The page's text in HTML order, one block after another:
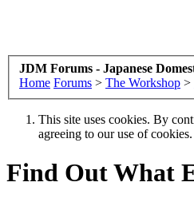
JDM Forums - Japanese
Home Forums > The Workshop >
This site uses cookies. By
agreeing to our use of cookies.
Find Out What